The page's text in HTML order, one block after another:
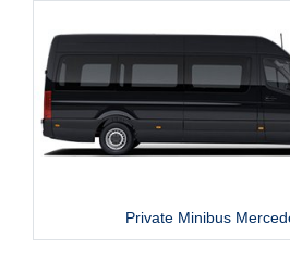
Private Minibus